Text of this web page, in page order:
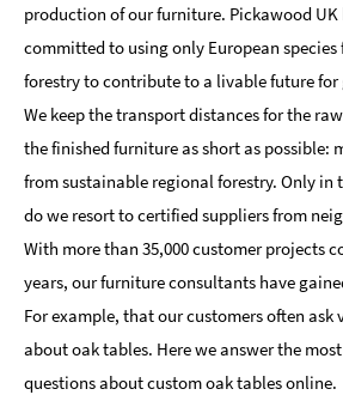
production of our furniture. Pickawood
committed to using only European
forestry to contribute to a livable future for
We keep the transport distances for the
the finished furniture as short as possible:
from sustainable regional forestry. Only in
do we resort to certified suppliers from
With more than 35,000 customer projects
years, our furniture consultants have
For example, that our customers often ask
about oak tables. Here we answer the
questions about custom oak tables online.